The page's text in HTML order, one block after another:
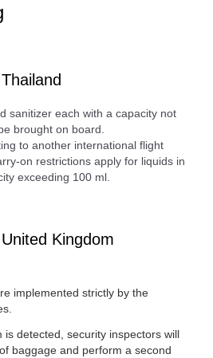
sanitizer each with a capacity not
brought on board.
to another international flight
on restrictions apply for liquids in
exceeding 100 ml.
Kingdom
implemented strictly by the
is detected, security inspectors will
baggage and perform a second